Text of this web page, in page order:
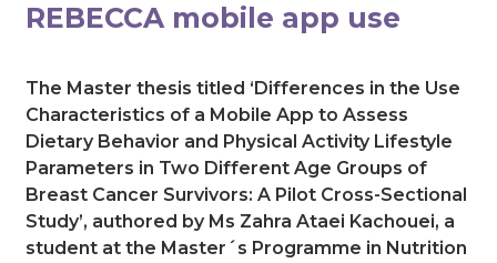
REBECCA mobile app use
The Master thesis titled ‘Differences in the Use
Characteristics of a Mobile App to Assess
Dietary Behavior and Physical Activity Lifestyle
Parameters in Two Different Age Groups of
Breast Cancer Survivors: A Pilot Cross-Sectional
Study’, authored by Ms Zahra Ataei Kachouei, a
student at the Master´s Programme in Nutrition